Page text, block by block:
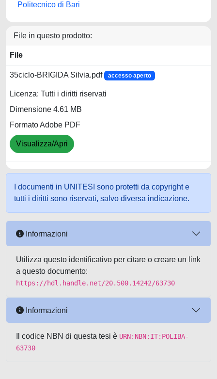
Politecnico di Bari
File in questo prodotto:
File
35ciclo-BRIGIDA Silvia.pdf accesso aperto
Licenza: Tutti i diritti riservati
Dimensione 4.61 MB
Formato Adobe PDF
Visualizza/Apri
I documenti in UNITESI sono protetti da copyright e
tutti i diritti sono riservati, salvo diversa indicazione.
Informazioni
Utilizza questo identificativo per citare o creare un link
a questo documento:
https://hdl.handle.net/20.500.14242/63730
Informazioni
Il codice NBN di questa tesi è URN:NBN:IT:POLIBA-
63730